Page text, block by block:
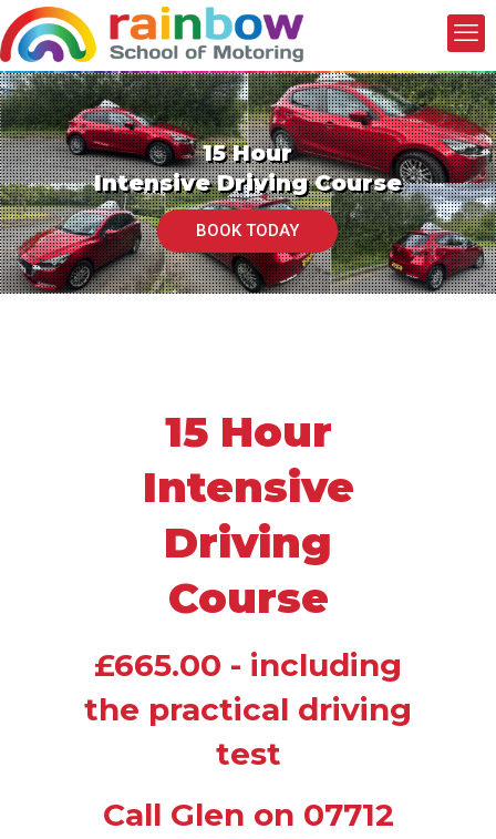
15 Hour
Intensive Driving Course
BOOK TODAY
15 Hour
Intensive
Driving
Course
£665.00 - including
the practical driving
test
Call Glen on 07712